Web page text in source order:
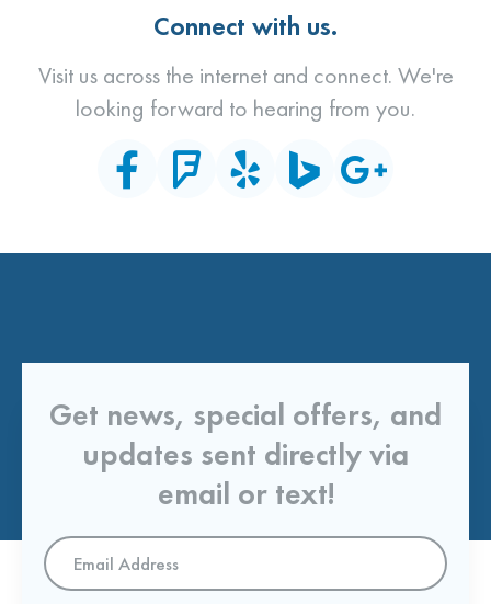
Connect with us.
Visit us across the internet and connect. We're
looking forward to hearing from you.
Get news, special offers, and
updates sent directly via
email or text!
Email
Address*